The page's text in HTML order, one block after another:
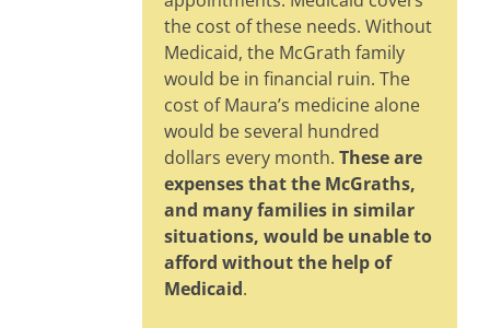
the cost of these needs. Without
Medicaid, the McGrath family
would be in financial ruin. The
cost of Maura’s medicine alone
would be several hundred
dollars every month. These are
expenses that the McGraths,
and many families in similar
situations, would be unable to
afford without the help of
Medicaid.